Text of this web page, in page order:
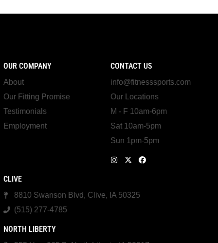
OUR COMPANY
About
Our Fitting Promise
Testimonials
Employment
CONTACT US
info@fitnesssports.com
Our Locations
M - F 10am-6pm
Sat 10am-5pm
Sun 1pm-5pm
CLIVE
8810 Swanson Blvd, Clive, IA 50325
(515) 277-4785
NORTH LIBERTY